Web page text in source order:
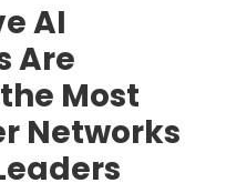
AI
Are
Most
Networks